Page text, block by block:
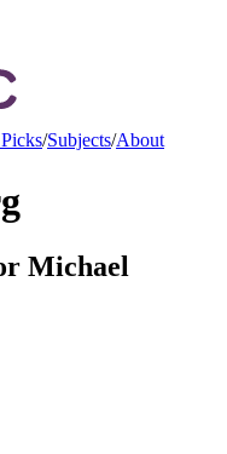
/Subjects/About
Michael